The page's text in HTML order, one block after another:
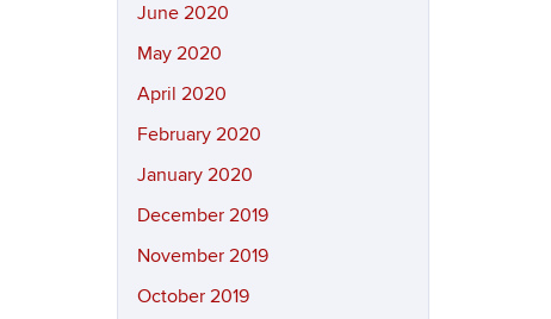
June 2020
May 2020
April 2020
February 2020
January 2020
December 2019
November 2019
October 2019